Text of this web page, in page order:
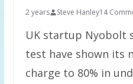
2 years Steve Hanley14
UK startup Nyobolt
test have shown its
charge to 80% in